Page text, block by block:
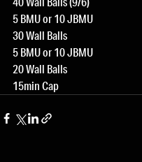
5 BMU or 10 JBMU
30 Wall Balls
5 BMU or 10 JBMU
20 Wall Balls
15min Cap